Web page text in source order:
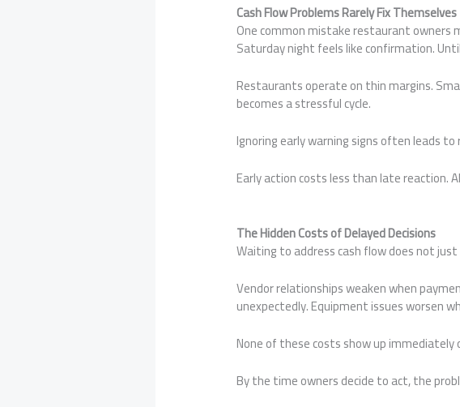
Cash Flow Problems Rarely Fix Themselves
One common mistake restaurant owners
Saturday night feels like confirmation.
Restaurants operate on thin margins.
becomes a stressful cycle.
Ignoring early warning signs often leads
Early action costs less than late reaction.
The Hidden Costs of Delayed Decisions
Waiting to address cash flow does not
Vendor relationships weaken when
unexpectedly. Equipment issues worsen
None of these costs show up
By the time owners decide to act, the